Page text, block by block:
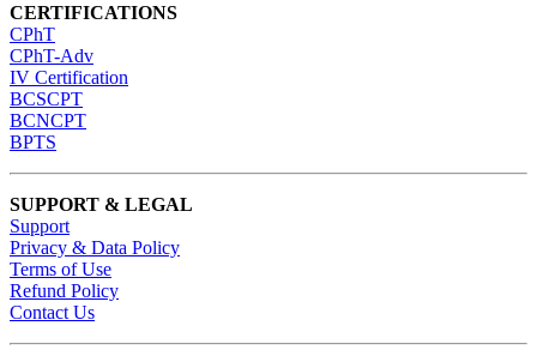
CERTIFICATIONS
CPhT
CPhT-Adv
IV Certification
BCSCPT
BCNCPT
BPTS
SUPPORT & LEGAL
Support
Privacy & Data Policy
Terms of Use
Refund Policy
Contact Us